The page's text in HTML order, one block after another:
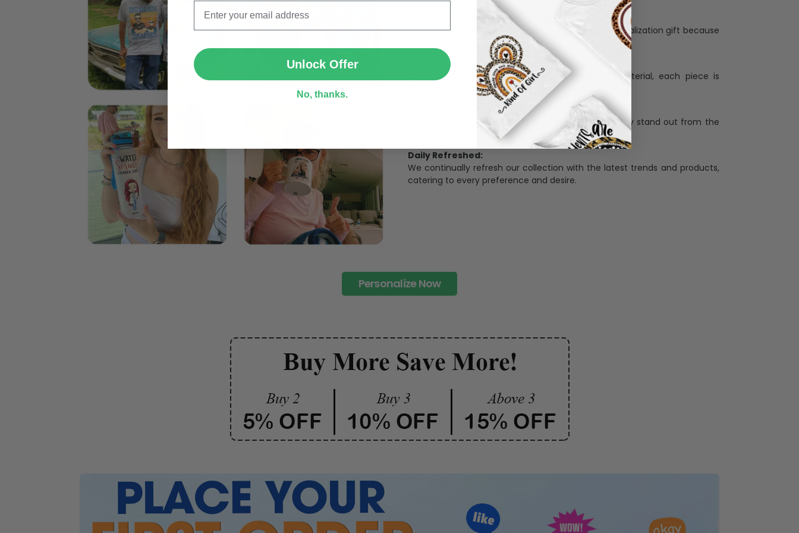
The Most Happy Come From Personalization:
95% of customers is happier when receiving a pesonalization gift because
of its uniqueness and charming.
Limited Edition:
Strict quaility control process and high quality material, each piece is
limited to a number of purchases
Unavailable in retail outlets:
Our in-house artists make sure that our designs truly stand out from the
crowd and stay exclusive.
Daily Refreshed:
We continually refresh our collection with the latest trends and products,
catering to every preference and desire.
Personalize Now
SUBMIT
Unlock Offer
No, thanks.